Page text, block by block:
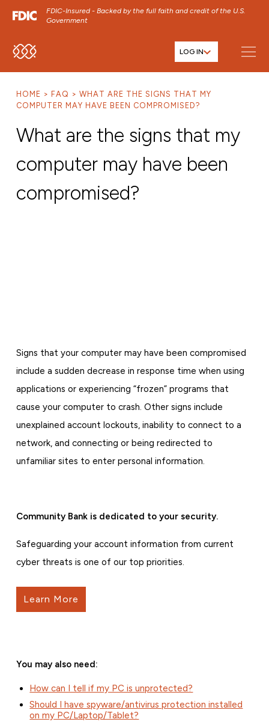
FDIC-Insured - Backed by the full faith and credit of the U.S.
Government
SKIP TO MAIN MENU
SKIP TO FOOTER CONTENT
LOG IN
HOME FAQ
WHAT ARE THE SIGNS THAT MY
COMPUTER MAY HAVE BEEN COMPROMISED?
What are the signs that my
computer may have been
compromised?
Signs that your computer may have been compromised
include a sudden decrease in response time when using
applications or experiencing “frozen” programs that
cause your computer to crash. Other signs include
unexplained account lockouts, inability to connect to a
network, and connecting or being redirected to
unfamiliar sites to enter personal information.
Community Bank is dedicated to your security.
Safeguarding your account information from current
cyber threats is one of our top priorities.
Learn More
You may also need:
How can I tell if my PC is unprotected?
Should I have spyware/antivirus protection installed
on my PC/Laptop/Tablet?